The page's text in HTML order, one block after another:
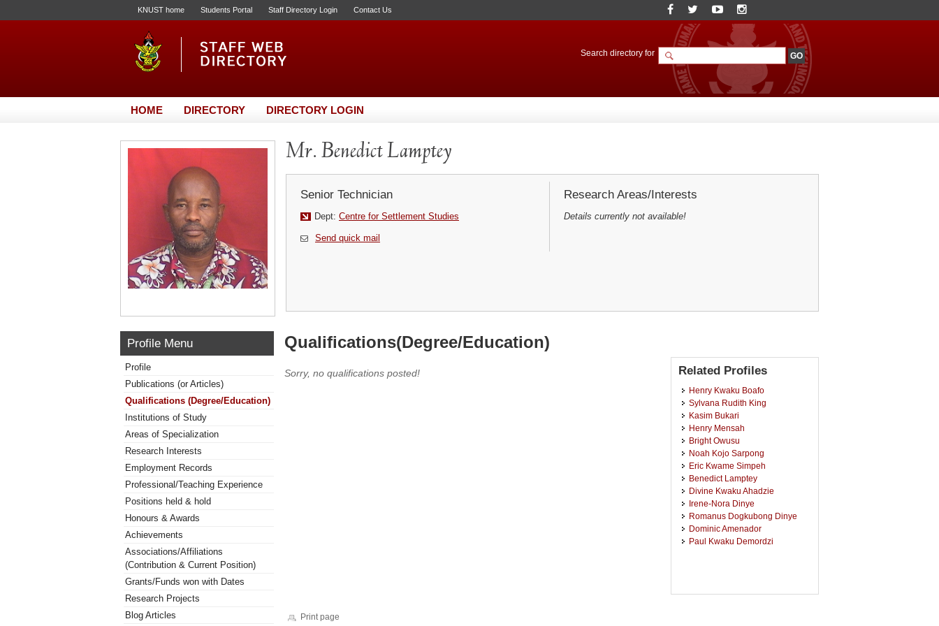
KNUST home Students Portal Staff Directory Login Contact Us
Search directory for
HOME DIRECTORY DIRECTORY LOGIN
Mr. Benedict Lamptey
Senior Technician
Dept: Centre for Settlement Studies
Send quick mail
Research Areas/Interests
Details currently not available!
Profile Menu
Profile
Publications (or Articles)
Qualifications (Degree/Education)
Institutions of Study
Areas of Specialization
Research Interests
Employment Records
Professional/Teaching Experience
Positions held & hold
Honours & Awards
Achievements
Associations/Affiliations
(Contribution & Current Position)
Grants/Funds won with Dates
Research Projects
Blog Articles
Qualifications(Degree/Education)
Sorry, no qualifications posted! Related Profiles
Henry Kwaku Boafo
Sylvana Rudith King
Kasim Bukari
Henry Mensah
Bright Owusu
Noah Kojo Sarpong
Eric Kwame Simpeh
Benedict Lamptey
Divine Kwaku Ahadzie
Irene-Nora Dinye
Romanus Dogkubong Dinye
Dominic Amenador
Paul Kwaku Demordzi
Print page